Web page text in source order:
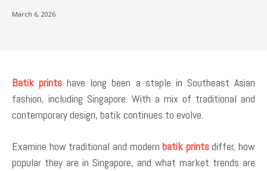
March 6, 2026
Batik prints have long been a staple in Southeast Asian
fashion, including Singapore. With a mix of traditional and
contemporary design, batik continues to evolve.
Examine how traditional and modernbatik printsdiffer, how
popular they are in Singapore, and what market trends are